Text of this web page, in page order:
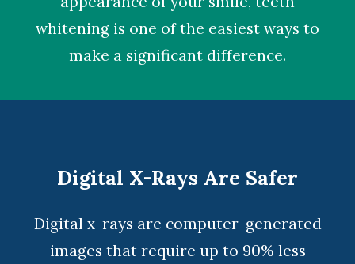
whitening is one of the easiest ways to
make a significant difference.
Digital X-Rays Are Safer
Digital x-rays are computer-generated
images that require up to 90% less